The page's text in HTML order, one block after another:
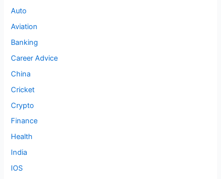
Auto
Aviation
Banking
Career Advice
China
Cricket
Crypto
Finance
Health
India
IOS